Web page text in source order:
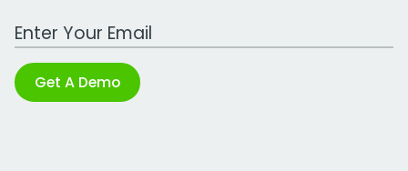
Work Email Address
Get A Demo